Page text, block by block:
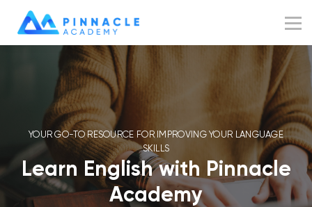
Sign in
YOUR GO-TO RESOURCE FOR IMPROVING YOUR LANGUAGE
SKILLS
Learn English with Pinnacle
Academy